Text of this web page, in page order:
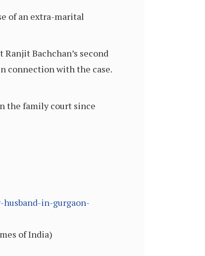
of an extra-marital
Bachchan’s second
connection with the case.
the family court since
in-gurgaon-
of India)